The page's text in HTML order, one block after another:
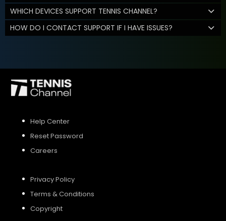
WHICH DEVICES SUPPORT TENNIS CHANNEL?
HOW DO I CONTACT SUPPORT IF I HAVE ISSUES?
Help Center
Reset Password
Careers
Privacy Policy
Terms & Conditions
Copyright